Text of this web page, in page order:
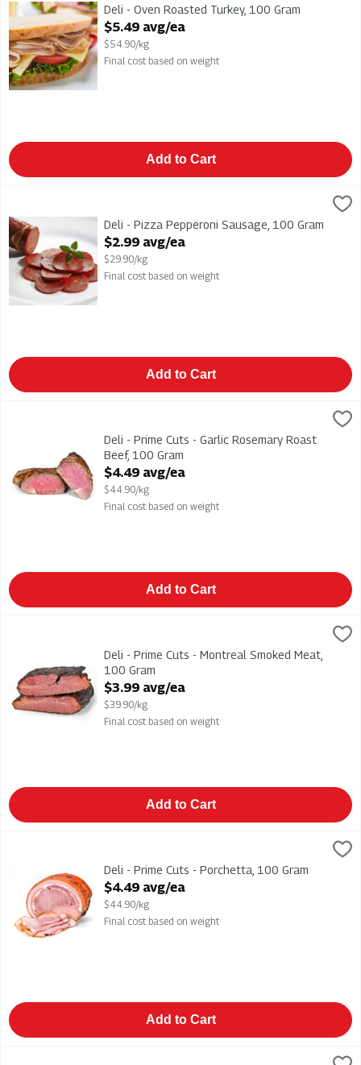
Deli - Oven Roasted Turkey, 100 Gram
Open Product Description
$5.49 avg/ea
$54.90/kg
Final cost based on weight
Add to Cart
Deli - Pizza Pepperoni SausageDeli - Pizza Pepperoni Sausage, 100 Gram
Open Product Description
$2.99 avg/ea
$29.90/kg
Final cost based on weight
Add to Cart
Deli - Prime Cuts - Garlic Rosemary Roast Beef, 100 Gram,
Deli - Prime Cuts - Garlic Rosemary Roast Beef
Deli - Prime Cuts - Garlic Rosemary Roast
Beef, 100 Gram
Open Product Description
$4.49 avg/ea
$44.90/kg
Final cost based on weight
Add to Cart
$3.99
Deli - Prime Cuts - Montreal Smoked Meat
Deli - Prime Cuts - Montreal Smoked Meat,
100 Gram
Open Product Description
$3.99 avg/ea
$39.90/kg
Final cost based on weight
Add to Cart
Deli - Prime Cuts - PorchettaDeli - Prime Cuts - Porchetta, 100 Gram
Open Product Description
$4.49 avg/ea
$44.90/kg
Final cost based on weight
Add to Cart